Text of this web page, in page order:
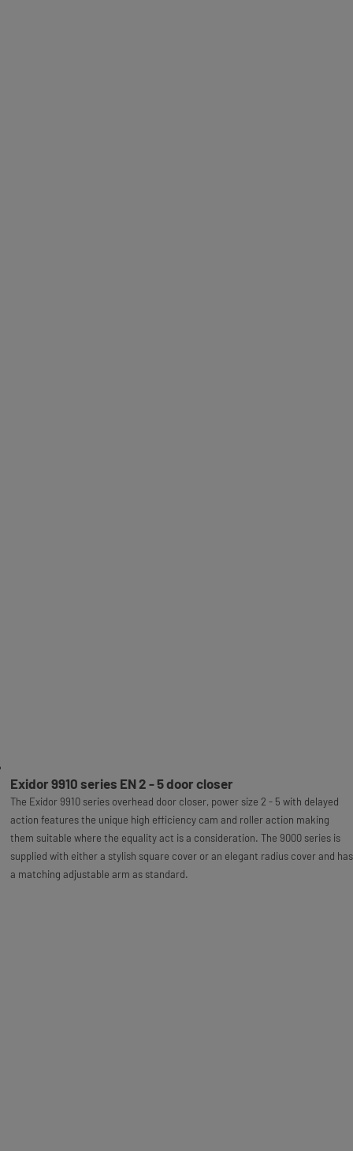
Exidor 9910 series EN 2 - 5 door closer
The Exidor 9910 series overhead door closer, power size 2 - 5 with delayed
action features the unique high efficiency cam and roller action making
them suitable where the equality act is a consideration. The 9000 series is
supplied with either a stylish square cover or an elegant radius cover and has
a matching adjustable arm as standard.